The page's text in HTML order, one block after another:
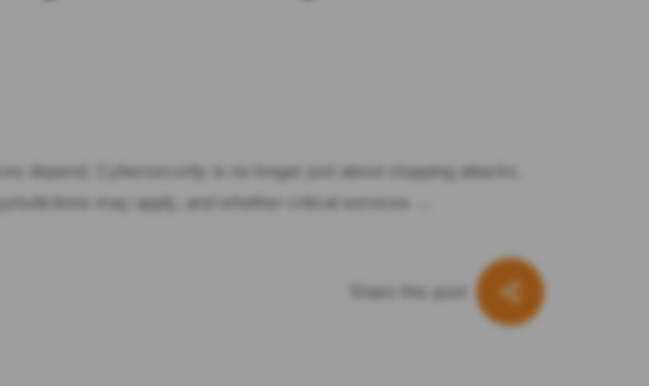
depend. Cybersecurity is no longer just about stopping attacks.
may apply, and whether critical services …
Share this post